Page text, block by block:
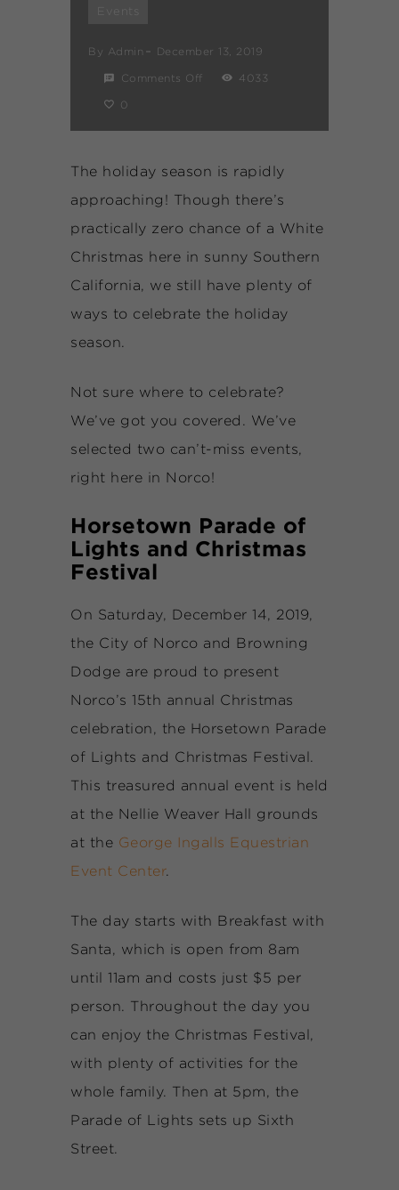
By Admin December 13, 2019
Comments Off 4033
0
The holiday season is rapidly
approaching! Though there’s
practically zero chance of a White
Christmas here in sunny Southern
California, we still have plenty of
ways to celebrate the holiday
season.
Not sure where to celebrate?
We’ve got you covered. We’ve
selected two can’t-miss events,
right here in Norco!
Horsetown Parade of
Lights and Christmas
Festival
On Saturday, December 14, 2019,
the City of Norco and Browning
Dodge are proud to present
Norco’s 15th annual Christmas
celebration, the Horsetown Parade
of Lights and Christmas Festival.
This treasured annual event is held
at the Nellie Weaver Hall grounds
at the George Ingalls Equestrian
Event Center.
The day starts with Breakfast with
Santa, which is open from 8am
until 11am and costs just $5 per
person. Throughout the day you
can enjoy the Christmas Festival,
with plenty of activities for the
whole family. Then at 5pm, the
Parade of Lights sets up Sixth
Street.